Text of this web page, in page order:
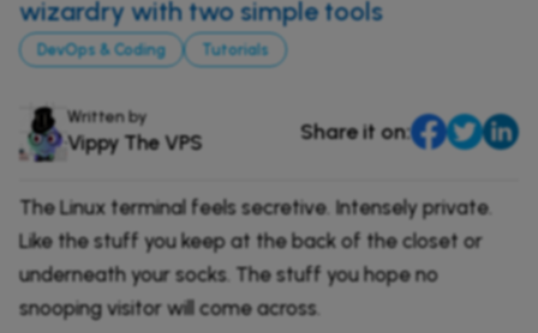
DevOps & Coding
News & Updates
Tutorials
Login
Signup
wizardry with two simple tools
DevOps & Coding Tutorials
Written by
Vippy The VPS Share it on:
The Linux terminal feels secretive. Intensely private.
Like the stuff you keep at the back of the closet or
underneath your socks. The stuff you hope no
snooping visitor will come across.